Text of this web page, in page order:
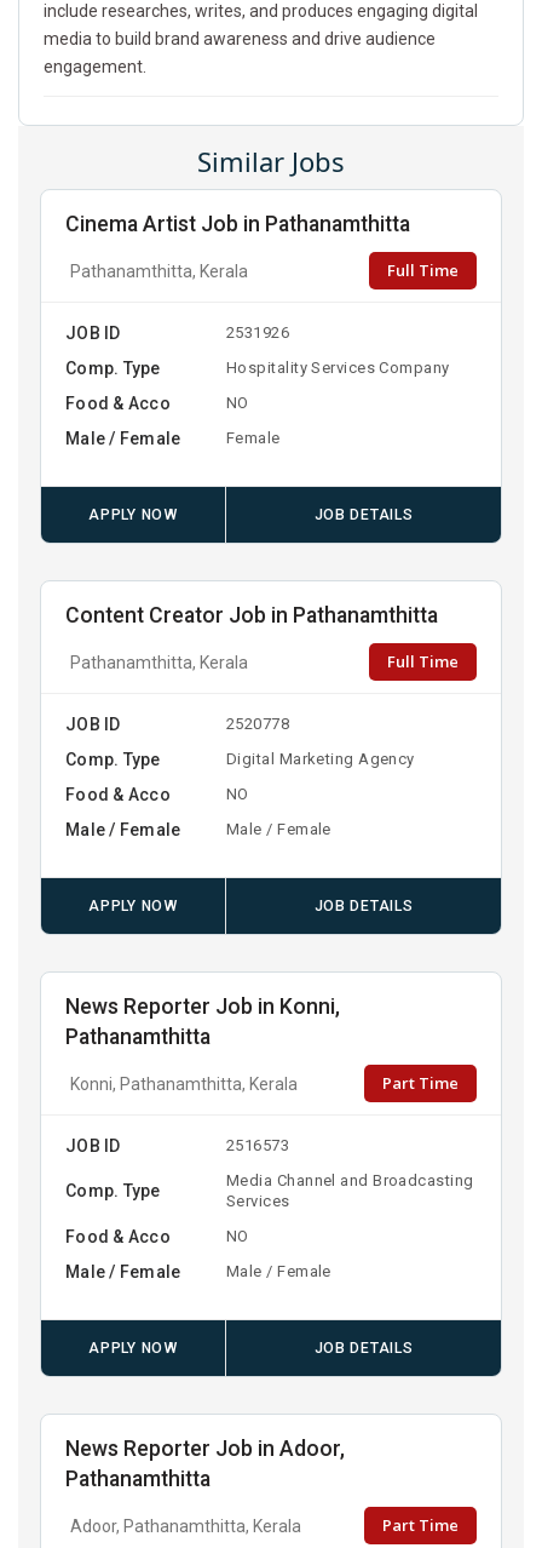
include researches, writes, and produces engaging digital
media to build brand awareness and drive audience
engagement.
Similar Jobs
Cinema Artist Job in Pathanamthitta
Pathanamthitta, Kerala Full Time
JOB ID 2531926
Comp. Type Hospitality Services Company
Food & Acco NO
Male / Female Female
APPLY NOW JOB DETAILS
Content Creator Job in Pathanamthitta
Pathanamthitta, Kerala Full Time
JOB ID 2520778
Comp. Type Digital Marketing Agency
Food & Acco NO
Male / Female Male / Female
APPLY NOW JOB DETAILS
News Reporter Job in Konni,
Pathanamthitta
Konni, Pathanamthitta, Kerala Part Time
JOB ID 2516573
Comp. Type
Media Channel and Broadcasting
Services
Food & Acco NO
Male / Female Male / Female
APPLY NOW JOB DETAILS
News Reporter Job in Adoor,
Pathanamthitta
Adoor, Pathanamthitta, Kerala Part Time